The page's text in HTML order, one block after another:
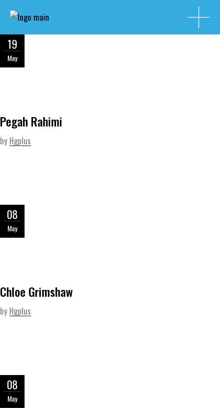
19
May
Pegah Rahimi
by Hgplus
08
May
Chloe Grimshaw
by Hgplus
08
May